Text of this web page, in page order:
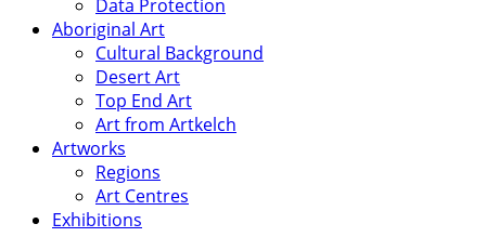
Data Protection
Aboriginal Art
Cultural Background
Desert Art
Top End Art
Art from Artkelch
Artworks
Regions
Art Centres
Exhibitions